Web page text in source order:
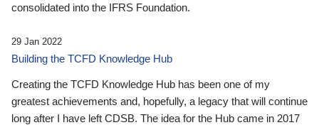
consolidated into the IFRS Foundation.
29 Jan 2022
Building the TCFD Knowledge Hub
Creating the TCFD Knowledge Hub has been one of my
greatest achievements and, hopefully, a legacy that will continue
long after I have left CDSB. The idea for the Hub came in 2017